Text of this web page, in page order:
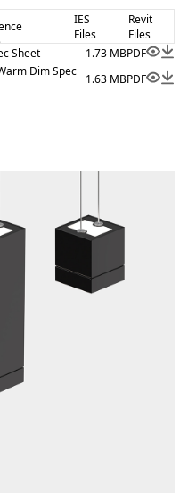
IES
Files
Revit
Files
Sheet
1.73 MBPDF
Dim Spec
1.63 MBPDF